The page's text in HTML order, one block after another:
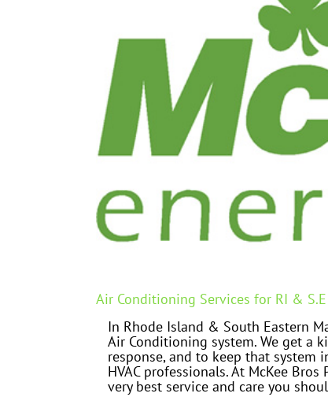
Air Conditioning Services for RI & S.E
In Rhode Island & South Eastern
Air Conditioning system. We get a
response, and to keep that system
HVAC professionals. At McKee
very best service and care you